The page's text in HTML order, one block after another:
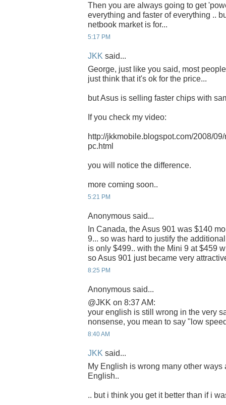
Then you are always going to get
everything and faster of everything ..
netbook market is for...
5:17 PM
JKK said...
George, just like you said, most
just think that it's ok for the price...
but Asus is selling faster chips with
If you check my video:
http://jkkmobile.blogspot.com/2008/
pc.html
you will notice the difference.
more coming soon..
5:21 PM
Anonymous said...
In Canada, the Asus 901 was $140
9... so was hard to justify the
is only $499.. with the Mini 9 at $459
so Asus 901 just became very
8:25 PM
Anonymous said...
@JKK on 8:37 AM:
your english is still wrong in the very
nonsense, you mean to say "low
8:40 AM
JKK said...
My English is wrong many other ways
English..
.. but i think you get it better than if i